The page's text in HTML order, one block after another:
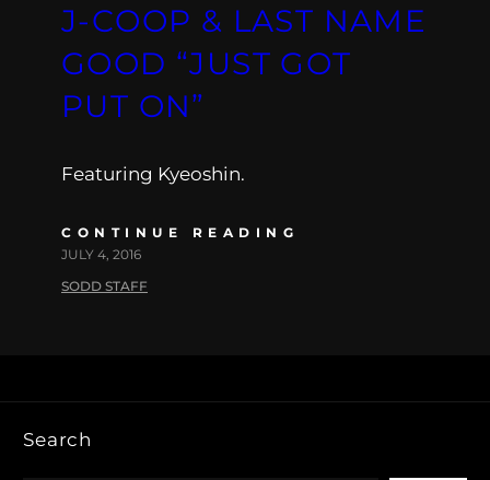
J-COOP & LAST NAME
GOOD “JUST GOT
PUT ON”
Featuring Kyeoshin.
CONTINUE READING
JULY 4, 2016
SODD STAFF
Search